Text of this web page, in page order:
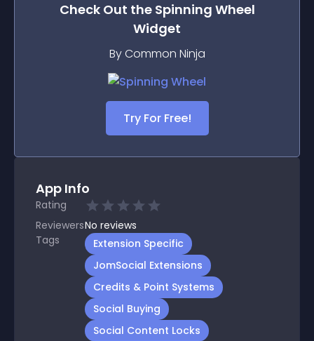
Check Out the Spinning Wheel
Widget
By Common Ninja
Try For Free!
App Info
Rating
ReviewersNo reviews
Tags
Extension Specific
JomSocial Extensions
Credits & Point Systems
Social Buying
Social Content Locks